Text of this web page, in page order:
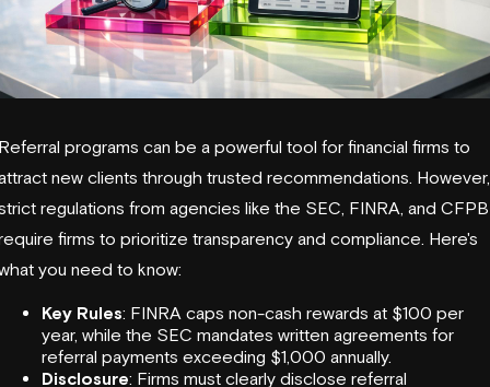
programs can be a powerful tool for financial firms to
new clients through trusted recommendations. However,
regulations from agencies like the SEC FINRA , and CFPB
firms to prioritize transparency and compliance. Here's
you need to know:
Key Rules: FINRA caps non-cash rewards at $100 per
year, while the SEC mandates written agreements for
referral payments exceeding $1,000 annually.
Disclosure: Firms must clearly disclose referral